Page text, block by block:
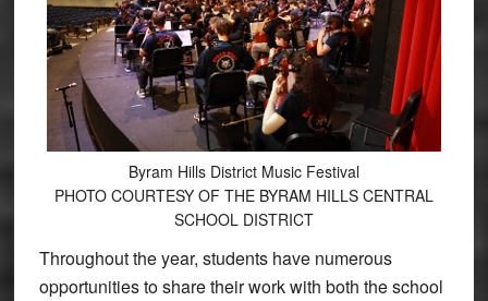
Byram Hills District Music Festival
PHOTO COURTESY OF THE BYRAM HILLS CENTRAL
SCHOOL DISTRICT
Throughout the year, students have numerous
opportunities to share their work with both the school